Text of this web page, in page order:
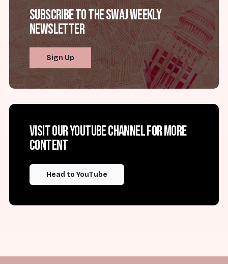
Subscribe to the SWAJ Weekly
Newsletter
Sign Up
Visit our YouTube channel for more
content
Head to YouTube